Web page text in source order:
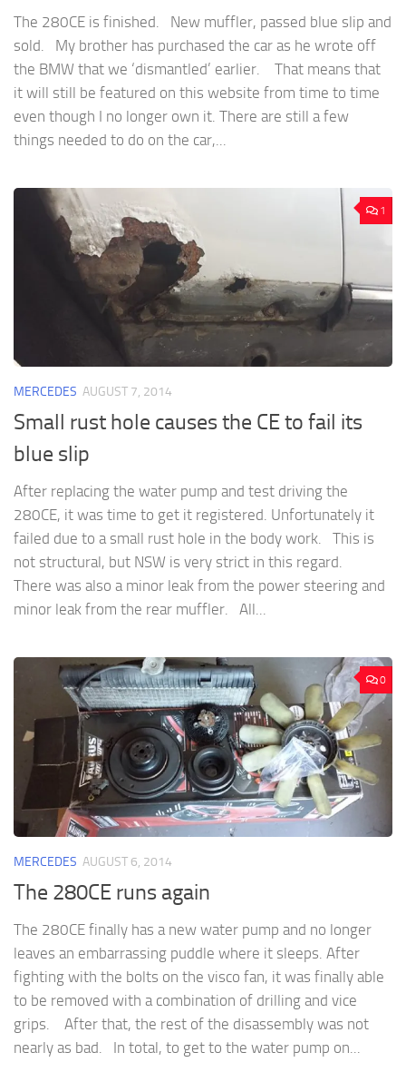
The 280CE is finished. New muffler, passed blue slip and
sold. My brother has purchased the car as he wrote off
the BMW that we ‘dismantled’ earlier. That means that
it will still be featured on this website from time to time
even though I no longer own it. There are still a few
things needed to do on the car,...
1
MERCEDES AUGUST 7, 2014
Small rust hole causes the CE to fail its
blue slip
After replacing the water pump and test driving the
280CE, it was time to get it registered. Unfortunately it
failed due to a small rust hole in the body work. This is
not structural, but NSW is very strict in this regard.
There was also a minor leak from the power steering and
minor leak from the rear muffler. All...
0
MERCEDES AUGUST 6, 2014
The 280CE runs again
The 280CE finally has a new water pump and no longer
leaves an embarrassing puddle where it sleeps. After
fighting with the bolts on the visco fan, it was finally able
to be removed with a combination of drilling and vice
grips. After that, the rest of the disassembly was not
nearly as bad. In total, to get to the water pump on...